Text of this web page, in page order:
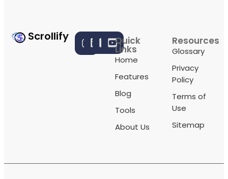
Scrollify Quick
Links
Home
Features
Blog
Tools
About Us
Resources
Glossary
Privacy
Policy
Terms of
Use
Sitemap